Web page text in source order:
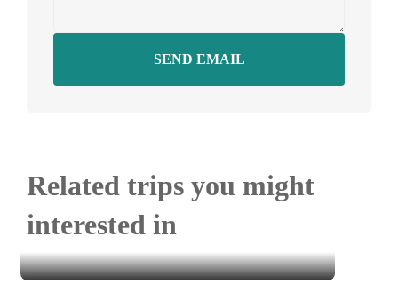
SEND EMAIL
Related trips you might
interested in